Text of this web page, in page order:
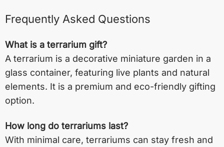
Frequently Asked Questions
What is a terrarium gift?
A terrarium is a decorative miniature garden in a
glass container, featuring live plants and natural
elements. It is a premium and eco-friendly gifting
option.
How long do terrariums last?
With minimal care, terrariums can stay fresh and